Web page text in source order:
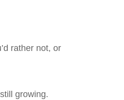
rather not, or
growing.